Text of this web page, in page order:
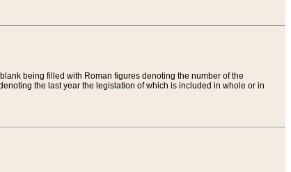
being filled with Roman figures denoting the number of the
the last year the legislation of which is included in whole or in